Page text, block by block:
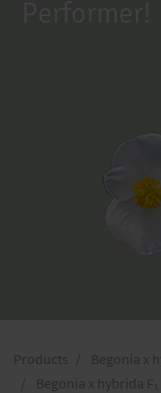
Products
Begonia x
Begonia x hybrida